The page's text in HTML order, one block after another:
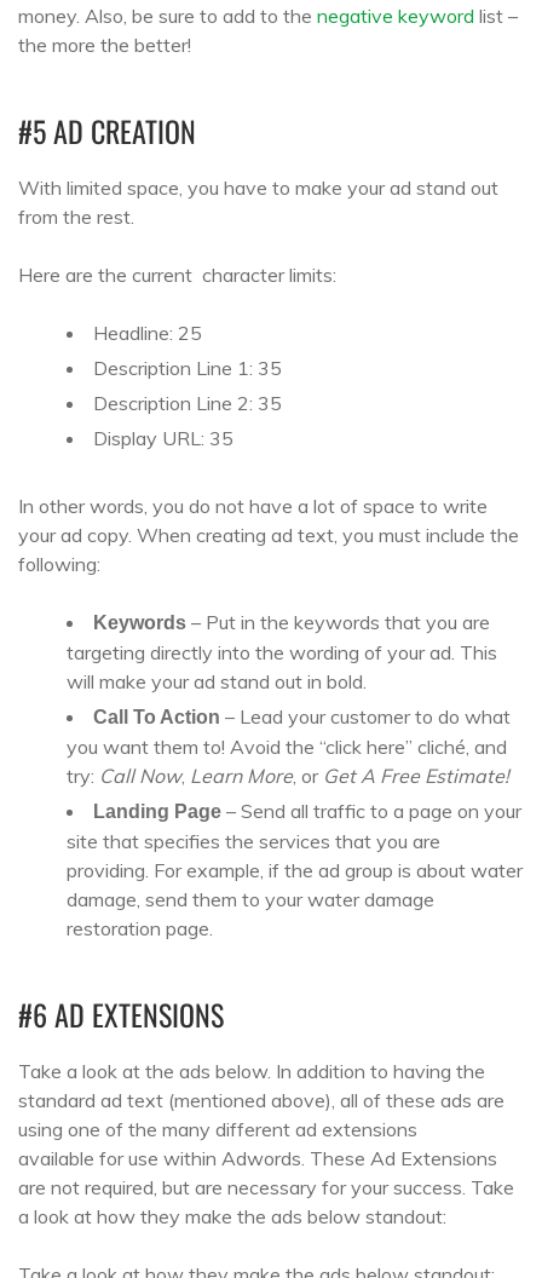
money. Also, be sure to add to the negative keyword list –
the more the better!
#5 AD CREATION
With limited space, you have to make your ad stand out
from the rest.
Here are the current character limits:
Headline: 25
Description Line 1: 35
Description Line 2: 35
Display URL: 35
In other words, you do not have a lot of space to write
your ad copy. When creating ad text, you must include the
following:
Keywords – Put in the keywords that you are
targeting directly into the wording of your ad. This
will make your ad stand out in bold.
Call To Action – Lead your customer to do what
you want them to! Avoid the “click here” cliché, and
try: Call Now, Learn More, or Get A Free Estimate!
Landing Page – Send all traffic to a page on your
site that specifies the services that you are
providing. For example, if the ad group is about water
damage, send them to your water damage
restoration page.
#6 AD EXTENSIONS
Take a look at the ads below. In addition to having the
standard ad text (mentioned above), all of these ads are
using one of the many different ad extensions
available for use within Adwords. These Ad Extensions
are not required, but are necessary for your success. Take
a look at how they make the ads below standout: